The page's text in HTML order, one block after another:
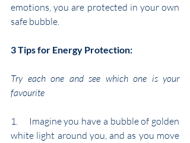
emotions, you are protected in your own
safe bubble.
3 Tips for Energy Protection:
Try each one and see which one is your
favourite
1.     Imagine you have a bubble of golden
white light around you, and as you move